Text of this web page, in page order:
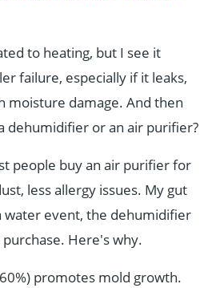
to heating, but I see it
failure, especially if it leaks,
moisture damage. And then
dehumidifier or an air purifier?
people buy an air purifier for
less allergy issues. My gut
water event, the dehumidifier
Here's why.
promotes mold growth.